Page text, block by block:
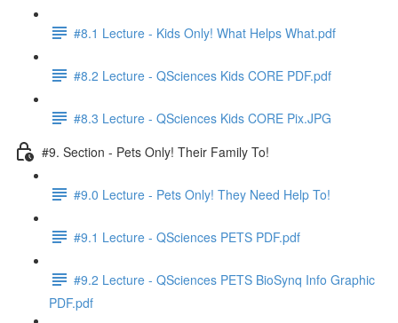
#8.1 Lecture - Kids Only! What Helps What.pdf
#8.2 Lecture - QSciences Kids CORE PDF.pdf
#8.3 Lecture - QSciences Kids CORE Pix.JPG
#9. Section - Pets Only! Their Family To!
#9.0 Lecture - Pets Only! They Need Help To!
#9.1 Lecture - QSciences PETS PDF.pdf
#9.2 Lecture - QSciences PETS BioSynq Info Graphic
PDF.pdf